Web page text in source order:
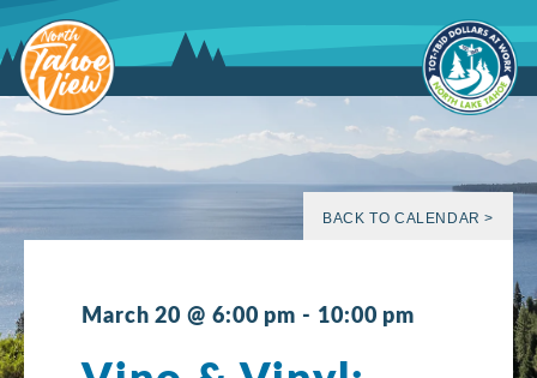
to
content
BACK TO CALENDAR >
March 20 @ 6:00 pm - 10:00 pm